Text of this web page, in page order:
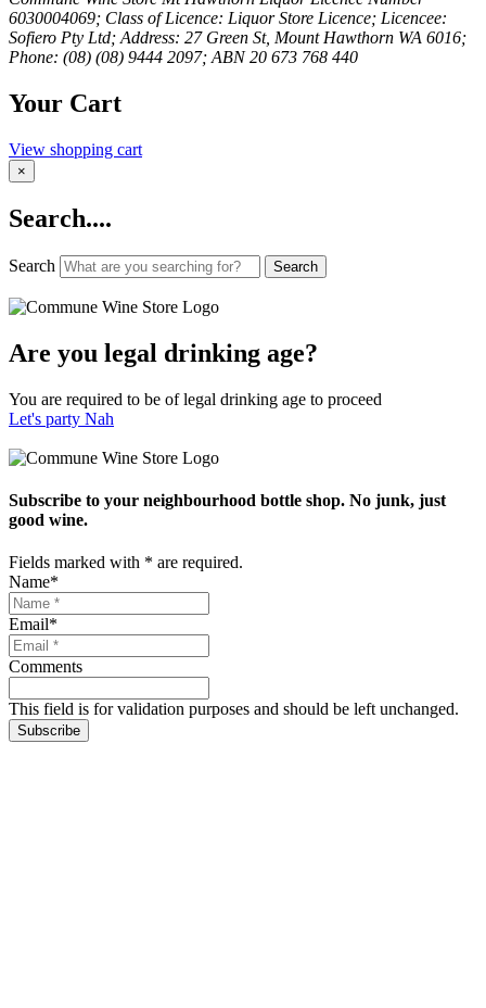
6030004069; Class of Licence: Liquor Store Licence; Licencee:
Sofiero Pty Ltd; Address: 27 Green St, Mount Hawthorn WA 6016;
Phone: (08) (08) 9444 2097; ABN 20 673 768 440
Your Cart
View shopping cart
×
Search....
Search Search
Are you legal drinking age?
You are required to be of legal drinking age to proceed
Let's party Nah
Subscribe to your neighbourhood bottle shop. No junk, just
good wine.
Fields marked with * are required.
Name*
Email*
Comments
This field is for validation purposes and should be left unchanged.
Subscribe